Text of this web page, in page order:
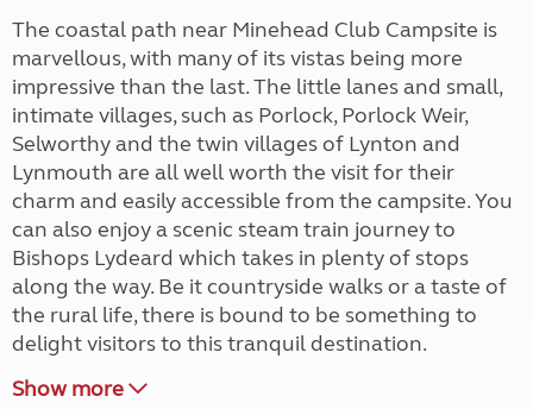
The coastal path near Minehead Club Campsite is
marvellous, with many of its vistas being more
impressive than the last. The little lanes and small,
intimate villages, such as Porlock, Porlock Weir,
Selworthy and the twin villages of Lynton and
Lynmouth are all well worth the visit for their
charm and easily accessible from the campsite. You
can also enjoy a scenic steam train journey to
Bishops Lydeard which takes in plenty of stops
along the way. Be it countryside walks or a taste of
the rural life, there is bound to be something to
delight visitors to this tranquil destination.
Show more